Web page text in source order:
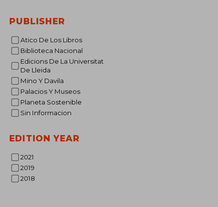
PUBLISHER
Atico De Los Libros
Biblioteca Nacional
Edicions De La Universitat
De Lleida
Mino Y Davila
Palacios Y Museos
Planeta Sostenible
Sin Informacion
EDITION YEAR
2021
2019
2018